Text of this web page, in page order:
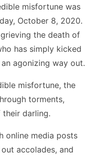
misfortune was
October 8, 2020.
the death of
has simply kicked
agonizing way out.
misfortune, the
torments,
darling.
online media posts
accolades, and